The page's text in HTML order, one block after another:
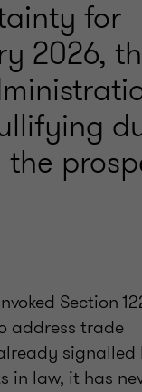
for
2026,
Section
address trade
signalled
in law, it has